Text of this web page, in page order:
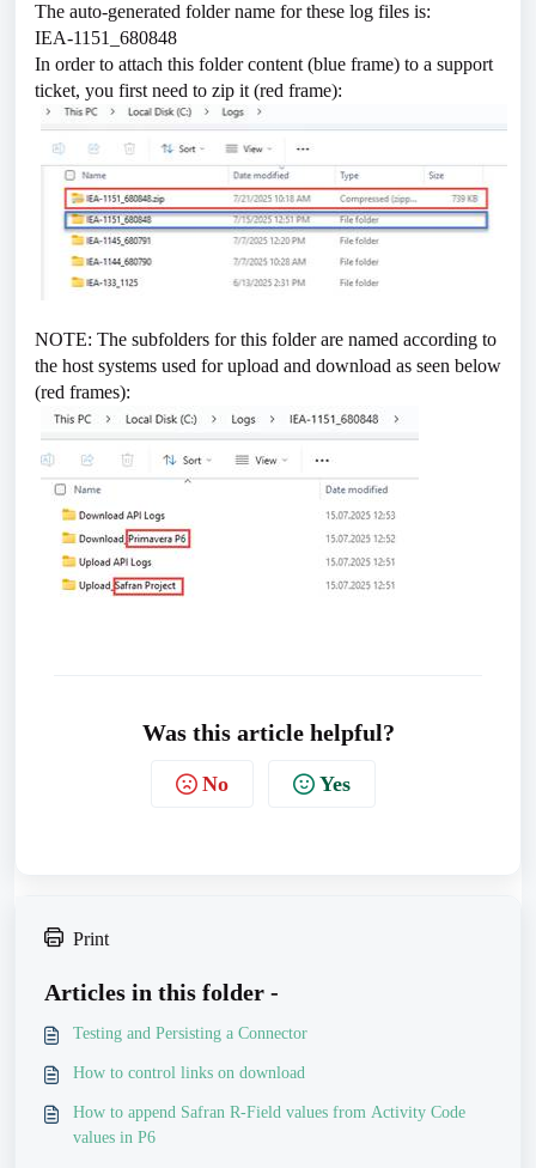
The auto-generated folder name for these log files is:
IEA-1151_680848
In order to attach this folder content (blue frame) to a support
ticket, you first need to zip it (red frame):
NOTE: The subfolders for this folder are named according to
the host systems used for upload and download as seen below
(red frames):
Was this article helpful?
No Yes
Print
Articles in this folder -
Testing and Persisting a Connector
How to control links on download
How to append Safran R-Field values from Activity Code
values in P6